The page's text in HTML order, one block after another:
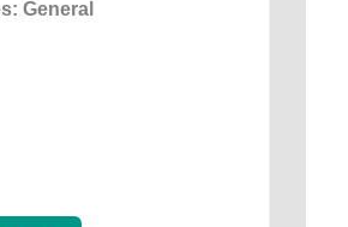
General